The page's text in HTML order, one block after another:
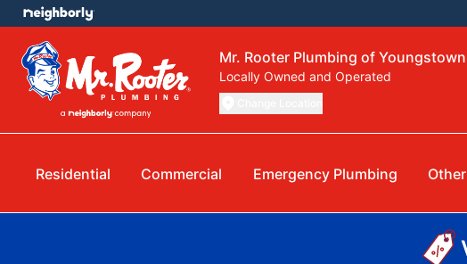
Mr. Rooter Plumbing of Youngstown
Locally Owned and Operated
Residential Commercial Emergency Plumbing